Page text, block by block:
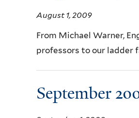
August 1, 2009
From Michael Warner,
professors to our ladder
September